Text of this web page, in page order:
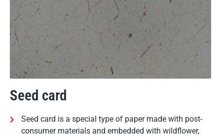
Seed card
Seed card is a special type of paper made with post-
consumer materials and embedded with wildflower,